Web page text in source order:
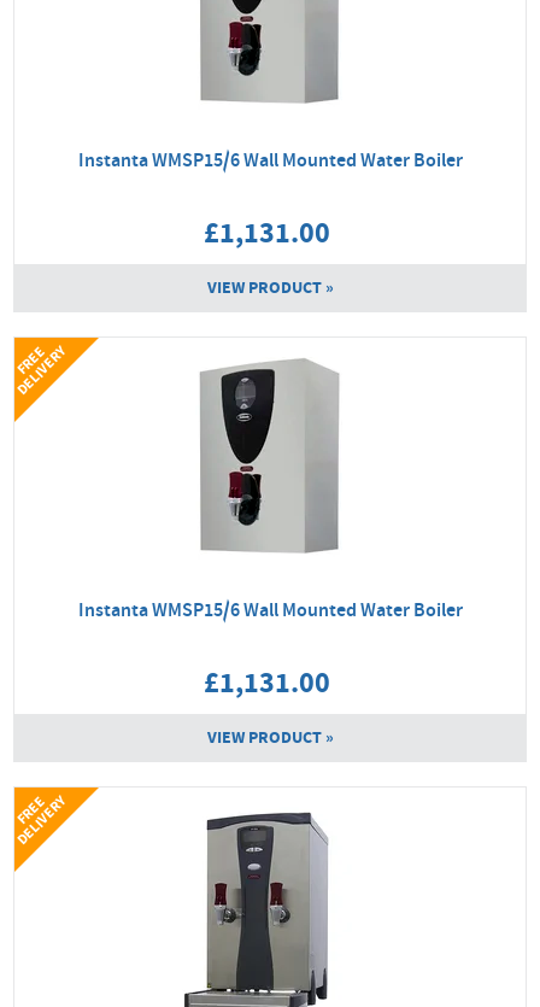
Instanta WMSP15/6 Wall Mounted Water Boiler
£1,131.00
VIEW PRODUCT »
Instanta WMSP15/6 Wall Mounted Water Boiler
£1,131.00
VIEW PRODUCT »
F
R
E
E
D
E
L
I
V
E
R
Y
F
R
E
E
D
E
L
I
V
E
R
Y